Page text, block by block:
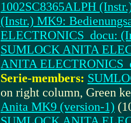
1002SC8365ALPH
(Instr.) MK9:
ELECTRONICS_docu:
SUMLOCK ANITA
ANITA
Serie-members:
on right column, Green
Anita MK9 (version-1)